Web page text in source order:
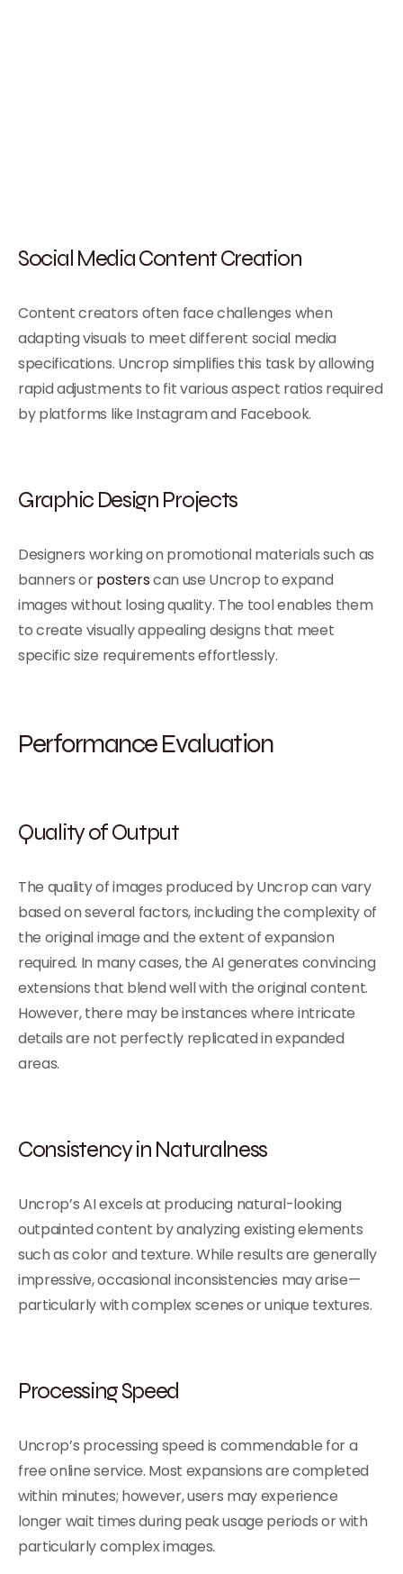
Social Media Content Creation
Content creators often face challenges when
adapting visuals to meet different social media
specifications. Uncrop simplifies this task by allowing
rapid adjustments to fit various aspect ratios required
by platforms like Instagram and Facebook.
Graphic Design Projects
Designers working on promotional materials such as
banners orposterscan use Uncrop to expand
images without losing quality. The tool enables them
to create visually appealing designs that meet
specific size requirements effortlessly.
Performance Evaluation
Quality of Output
The quality of images produced by Uncrop can vary
based on several factors, including the complexity of
the original image and the extent of expansion
required. In many cases, the AI generates convincing
extensions that blend well with the original content.
However, there may be instances where intricate
details are not perfectly replicated in expanded
areas.
Consistency in Naturalness
Uncrop’s AI excels at producing natural-looking
outpainted content by analyzing existing elements
such as color and texture. While results are generally
impressive, occasional inconsistencies may arise—
particularly with complex scenes or unique textures.
Processing Speed
Uncrop’s processing speed is commendable for a
free online service. Most expansions are completed
within minutes; however, users may experience
longer wait times during peak usage periods or with
particularly complex images.